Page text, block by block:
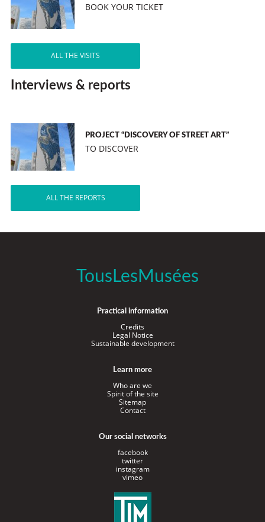
BOOK YOUR TICKET
ALL THE VISITS
Interviews & reports
PROJECT “DISCOVERY OF STREET ART”
TO DISCOVER
ALL THE REPORTS
TousLesMusées
Practical information
Credits
Legal Notice
Sustainable development
Learn more
Who are we
Spirit of the site
Sitemap
Contact
Our social networks
facebook
twitter
instagram
vimeo